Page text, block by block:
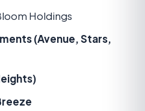
Holdings
(Avenue, Stars,